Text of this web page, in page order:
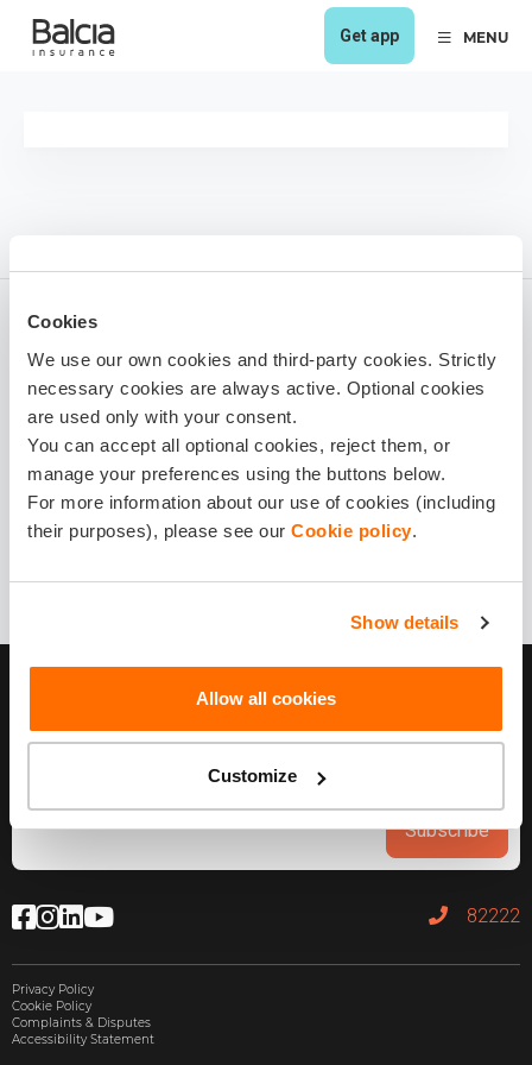
Cookies
We use our own cookies and third-party cookies. Strictly
necessary cookies are always active. Optional cookies
are used only with your consent.
You can accept all optional cookies, reject them, or
manage your preferences using the buttons below.
For more information about our use of cookies (including
their purposes), please see our Cookie policy.
Show details
Allow all cookies
Customize
Get app MENU
Viesturs Kančs
1 year ago
Share it!
Subscribe
82222
Privacy Policy
Cookie Policy
Complaints & Disputes
Accessibility Statement